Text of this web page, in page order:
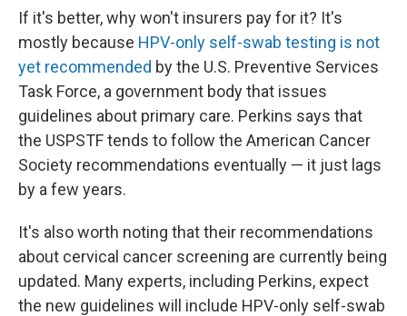
If it's better, why won't insurers pay for it? It's
mostly because HPV-only self-swab testing is not
yet recommended by the U.S. Preventive Services
Task Force, a government body that issues
guidelines about primary care. Perkins says that
the USPSTF tends to follow the American Cancer
Society recommendations eventually — it just lags
by a few years.
It's also worth noting that their recommendations
about cervical cancer screening are currently being
updated. Many experts, including Perkins, expect
the new guidelines will include HPV-only self-swab